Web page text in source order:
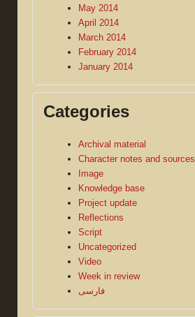
May 2014
April 2014
March 2014
February 2014
January 2014
Categories
Archival material
Character notes and sources
Image
Knowledge base
Project update
Reflections
Script
Uncategorized
Video
Week in review
فارسی